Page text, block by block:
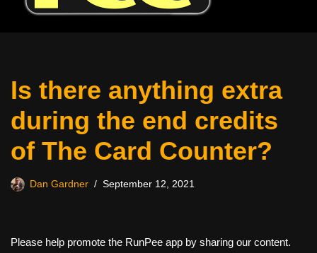
Is there anything extra
during the end credits
of The Card Counter?
Dan Gardner September 12, 2021
Please help promote the RunPee app by sharing our content.